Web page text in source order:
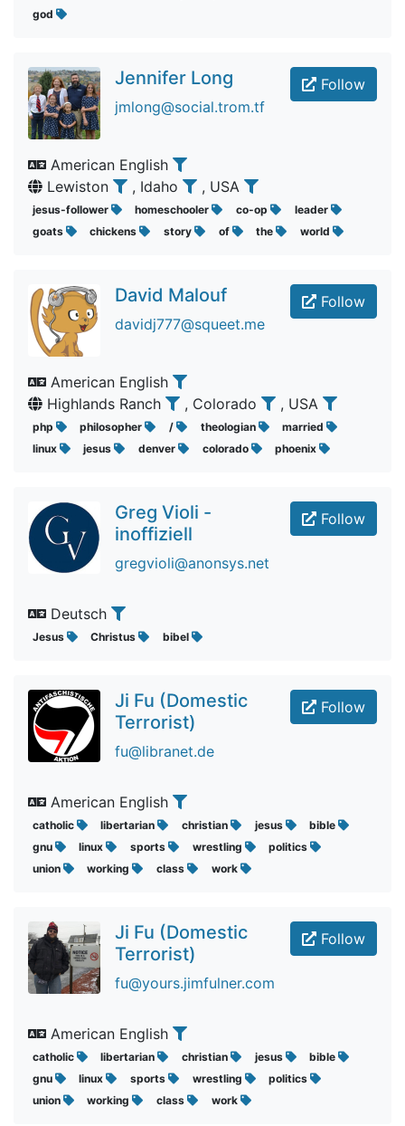
god
Follow
Jennifer Long
jmlong@social.trom.tf
American English
Lewiston
, Idaho , USA
jesus-follower homeschooler co-op
leader
goats
chickens story of the world
Follow
David Malouf
davidj777@squeet.me
American English
Highlands Ranch
, Colorado , USA
php philosopher / theologian
married
linux
jesus denver colorado phoenix
Follow
Greg Violi -
inoffiziell
gregvioli@anonsys.net
Deutsch
Jesus Christus bibel
Follow
Ji Fu (Domestic
Terrorist)
fu@libranet.de
American English
catholic libertarian christian jesus
bible
gnu
linux sports wrestling
politics
union
working class work
Follow
Ji Fu (Domestic
Terrorist)
fu@yours.jimfulner.com
American English
catholic libertarian christian jesus
bible
gnu
linux sports wrestling
politics
union
working class work